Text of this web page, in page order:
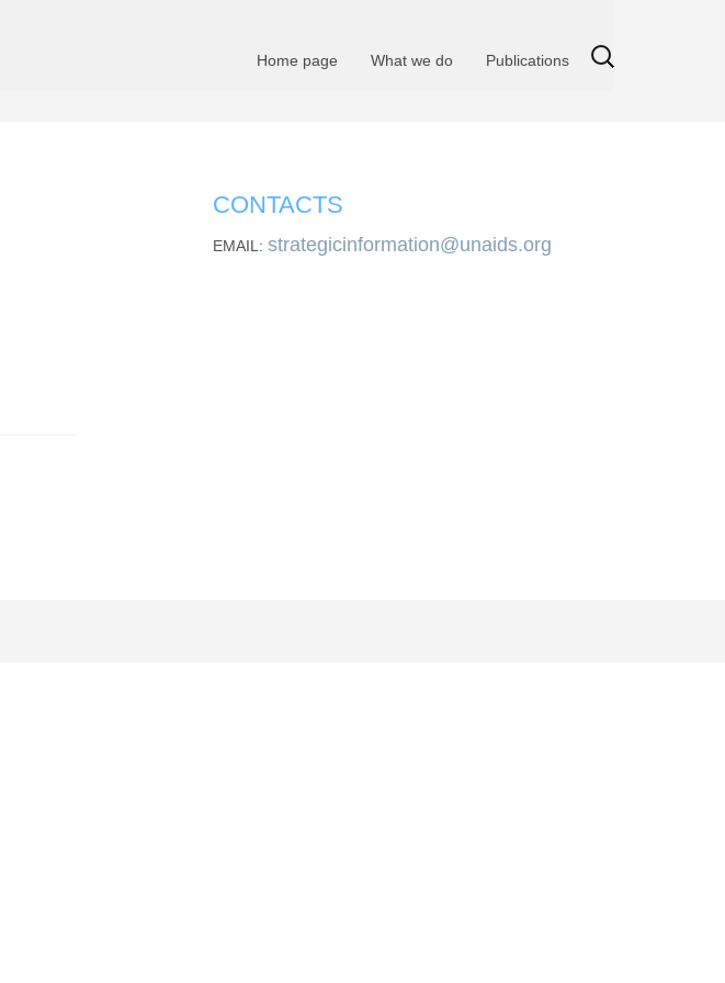
Home page What we do Publications
CONTACTS
EMAIL: strategicinformation@unaids.org